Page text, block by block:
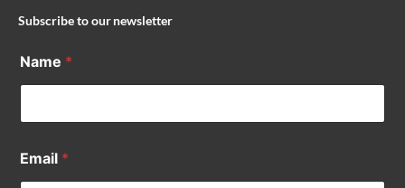
Subscribe to our newsletter
Name *
Email *